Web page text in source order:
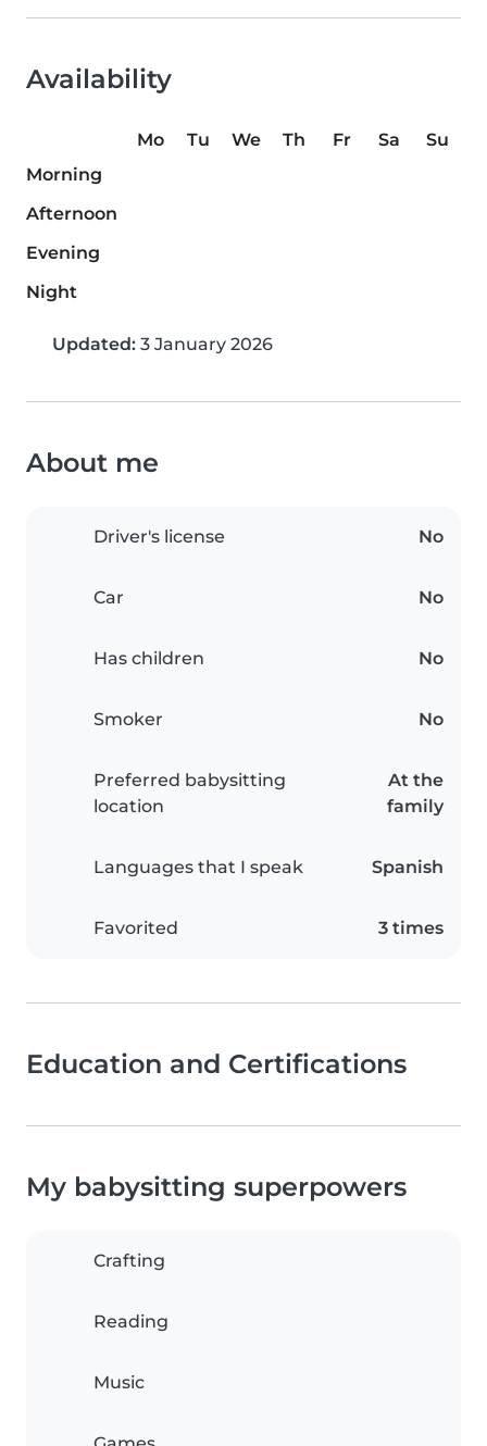
Availability
Mo Tu We Th Fr Sa
Su
Morning
Afternoon
Evening
Night
Updated: 3 January 2026
About me
Driver's license No
Car No
Has children No
Smoker No
Preferred babysitting
location
At the
family
Languages that I speak Spanish
Favorited 3 times
Education and Certifications
My babysitting superpowers
Crafting
Reading
Music